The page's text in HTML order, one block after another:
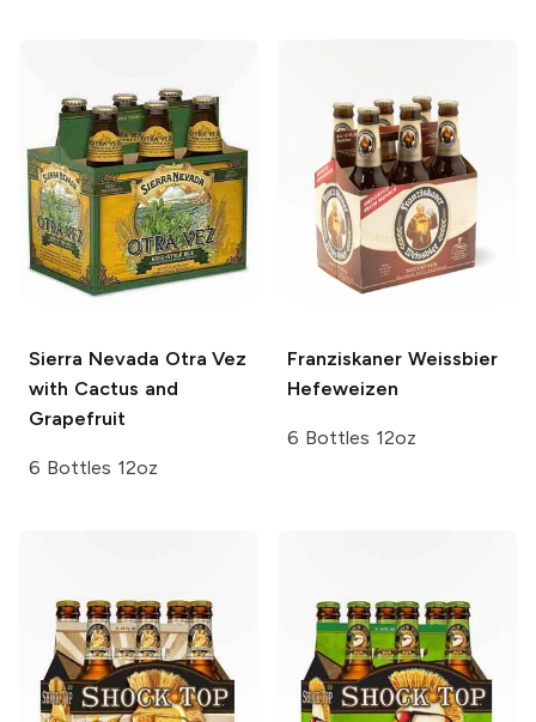
Sierra Nevada Otra Vez
with Cactus and
Grapefruit
6 Bottles 12oz
Franziskaner Weissbier
Hefeweizen
6 Bottles 12oz